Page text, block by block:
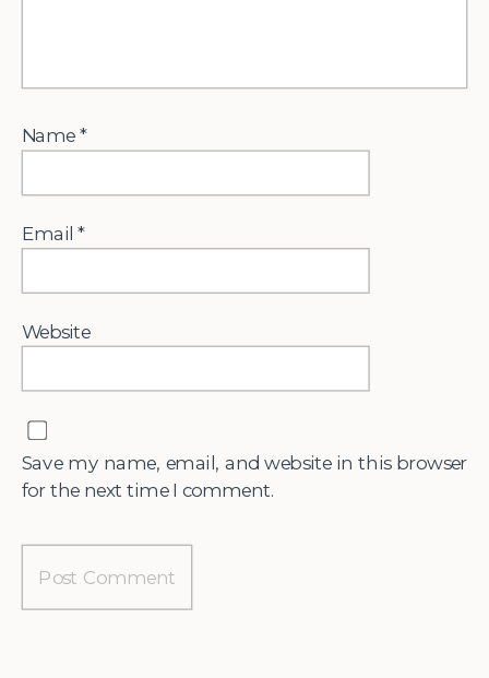
Name*
Email*
Website
Save my name, email, and website in this browser
for the next time I comment.